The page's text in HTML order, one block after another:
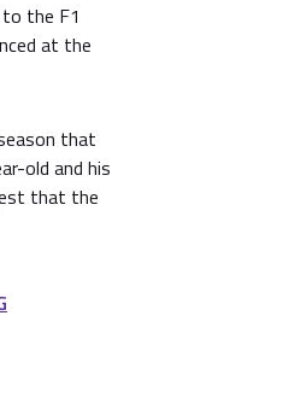
the F1
at the
that
old and his
that the